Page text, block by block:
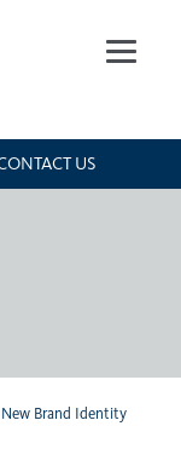
US
Brand Identity